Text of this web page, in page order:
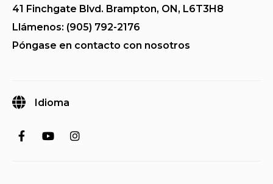
41 Finchgate Blvd. Brampton, ON, L6T3H8
Llámenos: (905) 792-2176
Póngase en contacto con nosotros
Idioma